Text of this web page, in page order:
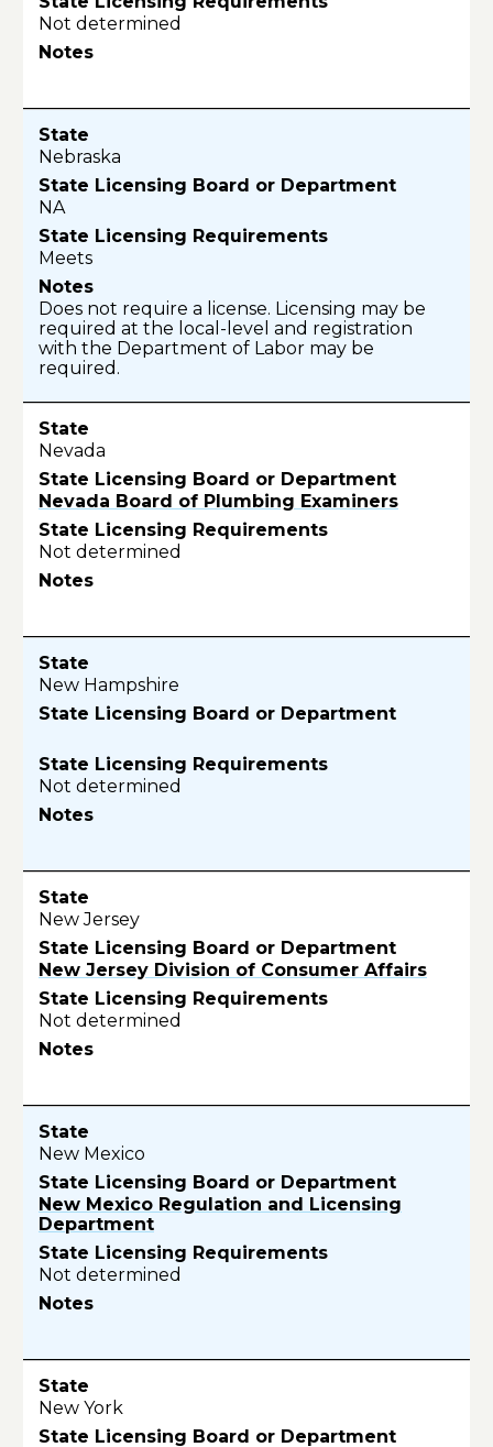
Not determined
Nebraska
NA
Meets
Does not require a license. Licensing may be
required at the local-level and registration
with the Department of Labor may be
required.
Nevada
Nevada Board of Plumbing Examiners
Not determined
New Hampshire
Not determined
New Jersey
New Jersey Division of Consumer Affairs
Not determined
New Mexico
New Mexico Regulation and Licensing
Department
Not determined
New York